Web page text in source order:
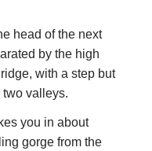
head of the next
by the high
with a step but
valleys.
you in about
gorge from the